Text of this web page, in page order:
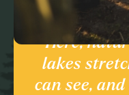
Culture and
Here,
lakes
can see,